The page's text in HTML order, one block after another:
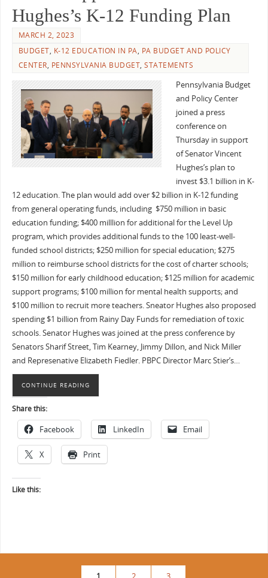
Hughes’s K-12 Funding Plan
MARCH 2, 2023
BUDGET, K-12 EDUCATION IN PA, PA BUDGET AND POLICY
CENTER, PENNSYLVANIA BUDGET,STATEMENTS
Pennsylvania Budget
and Policy Center
joined a press
conference on
Thursday in support
of Senator Vincent
Hughes’s plan to
invest $3.1 billion in K-
12 education. The plan would add over $2 billion in K-12 funding
from general operating funds, including $750 million in basic
education funding; $400 milllion for additional for the Level Up
program, which provides additional funds to the 100 least-well-
funded school districts; $250 million for special education; $275
million to reimburse school districts for the cost of charter schools;
$150 million for early childhood education; $125 million for academic
support programs; $100 million for mental health supports; and
$100 million to recruit more teachers. Sneator Hughes also proposed
spending $1 billion from Rainy Day Funds for remediation of toxic
schools. Senator Hughes was joined at the press conference by
Senators Sharif Street, Tim Kearney, Jimmy Dillon, and Nick Miller
and Represenative Elizabeth Fiedler. PBPC Director Marc Stier’s…
CONTINUE READING
Share this:
Facebook LinkedIn Email
X Print
Like this: